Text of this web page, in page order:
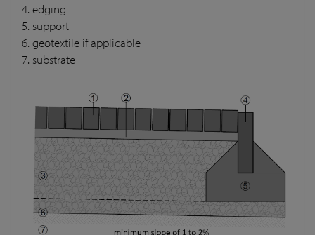
4. edging
5. support
6. geotextile if applicable
7. substrate